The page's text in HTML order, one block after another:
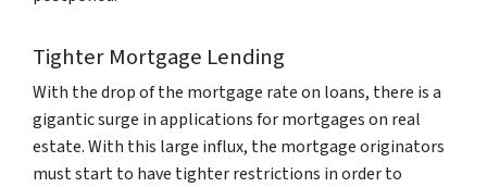
Tighter Mortgage Lending
With the drop of the mortgage rate on loans, there is a
gigantic surge in applications for mortgages on real
estate. With this large influx, the mortgage originators
must start to have tighter restrictions in order to